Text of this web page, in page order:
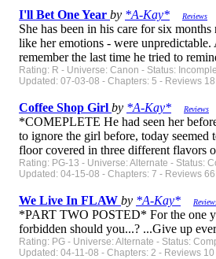
I'll Bet One Year by *A-Kay* Reviews
She has been in his care for six
like her emotions - were
remember the last time he tried to
Rating: R - Universe: Canon - Status:
Updated: 07-03-08 - Chapters: 5 - Reviews
Coffee Shop Girl by *A-Kay* Reviews
*COMEPLETE He had seen her
to ignore the girl before, today
floor covered in three different flavors
Rating: PG-13 - Universe: Alternate - Status:
Updated: 04-15-08 - Chapters: 7 - Reviews
We Live In FLAW by *A-Kay*
*PART TWO POSTED* For the one
forbidden should you...? ...Give up
Rating: PG - Universe: Alternate - Status:
Updated: 04-11-08 - Chapters: 2 - Reviews